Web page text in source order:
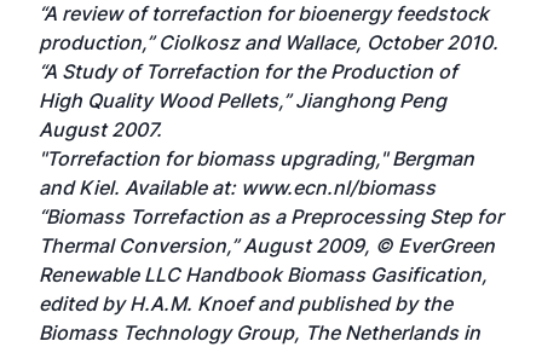
“A review of torrefaction for bioenergy feedstock
production,” Ciolkosz and Wallace, October 2010.
“A Study of Torrefaction for the Production of
High Quality Wood Pellets,” Jianghong Peng
August 2007.
"Torrefaction for biomass upgrading," Bergman
and Kiel. Available at: www.ecn.nl/biomass
“Biomass Torrefaction as a Preprocessing Step for
Thermal Conversion,” August 2009, © EverGreen
Renewable LLC Handbook Biomass Gasification,
edited by H.A.M. Knoef and published by the
Biomass Technology Group, The Netherlands in